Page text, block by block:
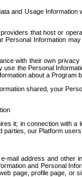
and Usage
that host or
Information
with their own
the Personal
about a Program
shared, your
it; in connection with
our Platform users
mail address and other
and Personal
page, profile page, or